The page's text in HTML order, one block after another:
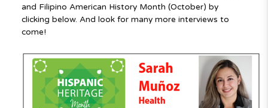
and Filipino American History Month (October) by
clicking below. And look for many more interviews to
come!